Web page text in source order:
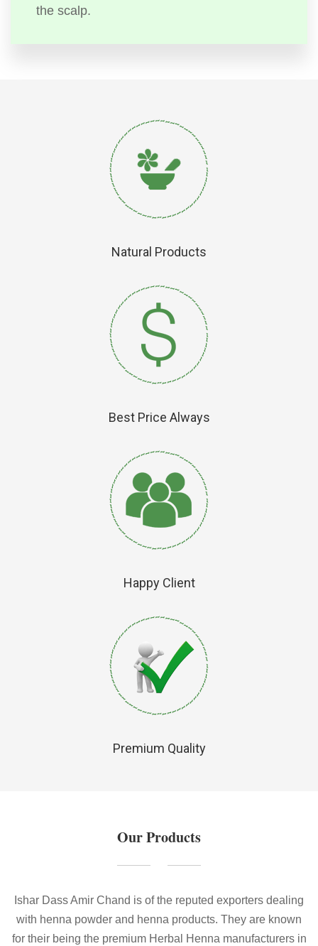
the scalp.
Natural Products
Best Price Always
Happy Client
Premium Quality
Our Products
Ishar Dass Amir Chand is of the reputed exporters dealing
with henna powder and henna products. They are known
for their being the premium Herbal Henna manufacturers in